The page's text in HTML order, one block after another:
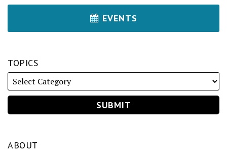
EVENTS
TOPICS
ABOUT